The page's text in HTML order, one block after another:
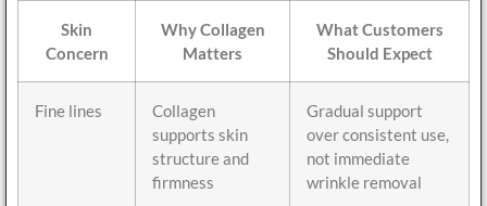
Skin
Concern
Why Collagen
Matters
What Customers
Should Expect
Fine lines
Collagen
supports skin
structure and
firmness
Gradual support
over consistent use,
not immediate
wrinkle removal